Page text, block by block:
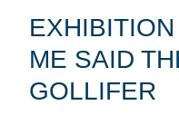
ME SAID
GOLLIFER